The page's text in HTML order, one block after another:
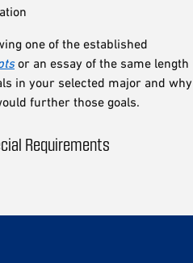
one of the established
or an essay of the same length
in your selected major and why
further those goals.
Requirements